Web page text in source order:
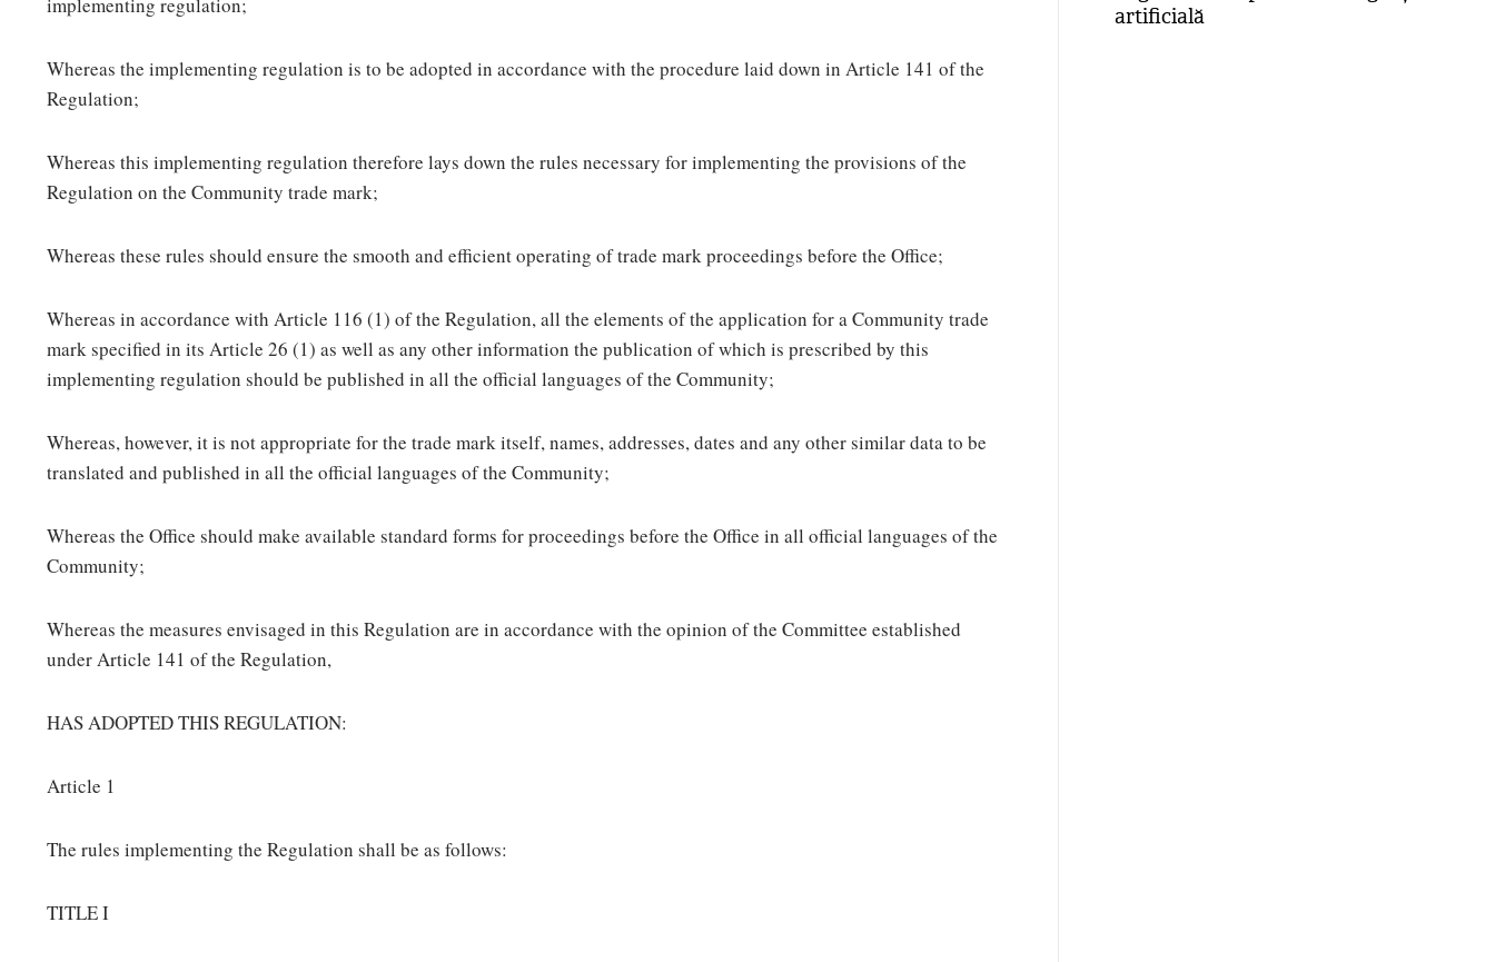
Whereas the implementing regulation is to be adopted in accordance with the procedure laid down in Article 141 of the
Regulation;
Whereas this implementing regulation therefore lays down the rules necessary for implementing the provisions of the
Regulation on the Community trade mark;
Whereas these rules should ensure the smooth and efficient operating of trade mark proceedings before the Office;
Whereas in accordance with Article 116 (1) of the Regulation, all the elements of the application for a Community trade
mark specified in its Article 26 (1) as well as any other information the publication of which is prescribed by this
implementing regulation should be published in all the official languages of the Community;
Whereas, however, it is not appropriate for the trade mark itself, names, addresses, dates and any other similar data to be
translated and published in all the official languages of the Community;
Whereas the Office should make available standard forms for proceedings before the Office in all official languages of the
Community;
Whereas the measures envisaged in this Regulation are in accordance with the opinion of the Committee established
under Article 141 of the Regulation,
HAS ADOPTED THIS REGULATION:
Article 1
The rules implementing the Regulation shall be as follows:
TITLE I
artificială